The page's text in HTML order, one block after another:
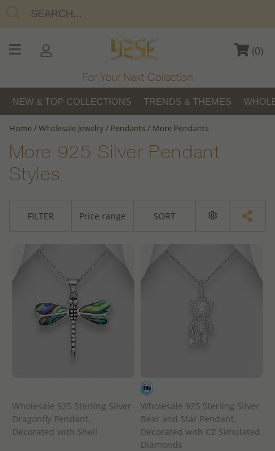
(0)
For Your Next Collection
NEW & TOP COLLECTIONS TRENDS & THEMES
Home/Wholesale Jewelry/ Pendants/ More Pendants
More 925 Silver Pendant
Styles
FILTER Price range SORT
Wholesale 925 Sterling Silver
Dragonfly Pendant,
Decorated with Shell
Wholesale 925 Sterling Silver
Bear and Star Pendant,
Decorated with CZ Simulated
Diamonds